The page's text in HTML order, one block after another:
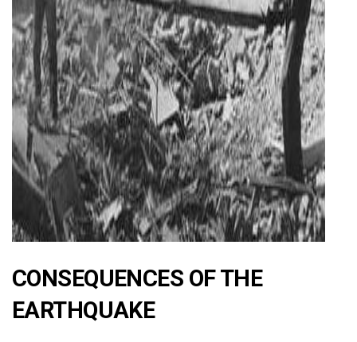
CONSEQUENCES OF THE
EARTHQUAKE